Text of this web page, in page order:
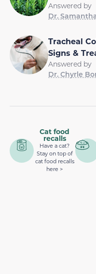
Answered by
Dr.
Tracheal
Signs &
Answered by
Dr. Chyrle
Cat food
recalls
Have a cat?
Stay on top of
cat food recalls
here >